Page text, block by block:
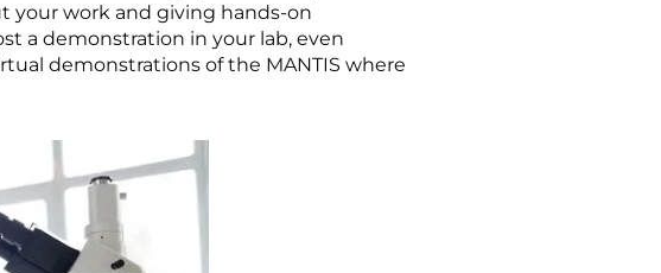
your work and giving hands-on
a demonstration in your lab, even
demonstrations of the MANTIS where